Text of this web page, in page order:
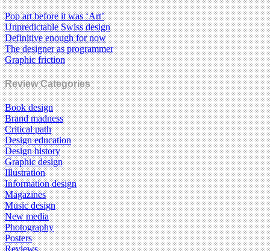
Pop art before it was ‘Art’
Unpredictable Swiss design
Definitive enough for now
The designer as programmer
Graphic friction
Review Categories
Book design
Brand madness
Critical path
Design education
Design history
Graphic design
Illustration
Information design
Magazines
Music design
New media
Photography
Posters
Reviews